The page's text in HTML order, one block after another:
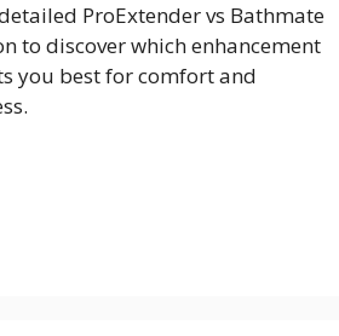
ProExtender vs Bathmate
to discover which enhancement
you best for comfort and